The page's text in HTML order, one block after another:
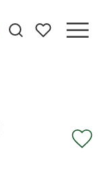
Mina favoriter